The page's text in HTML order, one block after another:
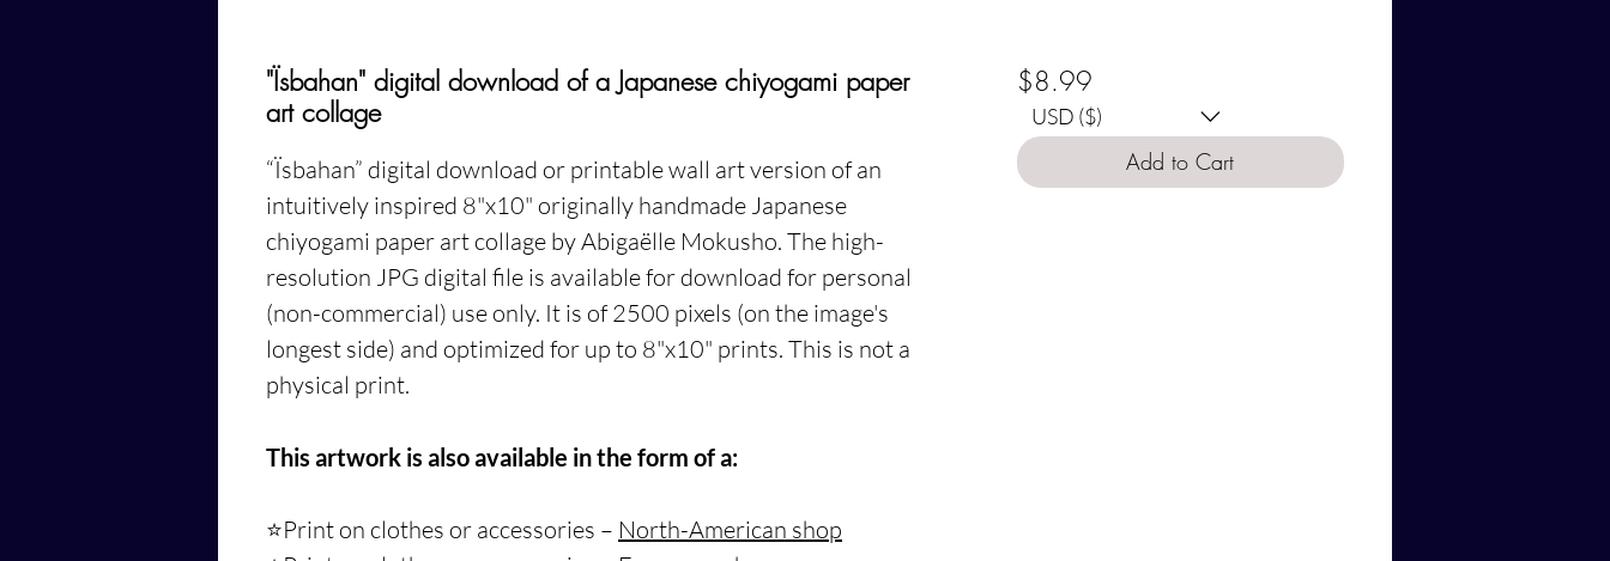
Choose your currency:
"Ïsbahan" digital download of a Japanese chiyogami paper
art collage
“Ïsbahan” digital download or printable wall art version of an
intuitively inspired 8"x10" originally handmade Japanese
chiyogami paper art collage by Abigaëlle Mokusho. The high-
resolution JPG digital file is available for download for personal
(non-commercial) use only. It is of 2500 pixels (on the image's
longest side) and optimized for up to 8"x10" prints. This is not a
physical print.
This artwork is also available in the form of a:
⭐️Print on clothes or accessories – North-American shop
$8.99Price
Add to Cart
USD ($)